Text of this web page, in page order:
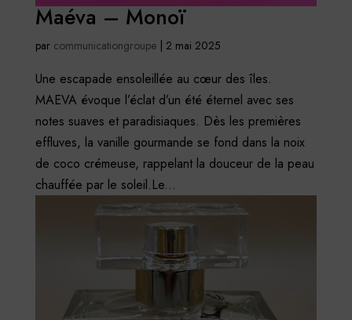
Maéva – Monoï
par communicationgroupe| 2 mai 2025
Une escapade ensoleillée au cœur des îles.
MAEVA évoque l’éclat d’un été éternel avec ses
notes suaves et paradisiaques. Dès les premières
effluves, la vanille gourmande se fond dans la noix
de coco crémeuse, rappelant la douceur de la peau
chauffée par le soleil.Le...